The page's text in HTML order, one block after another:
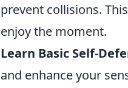
prevent collisions.
enjoy the moment.
Learn Basic Self-
and enhance your